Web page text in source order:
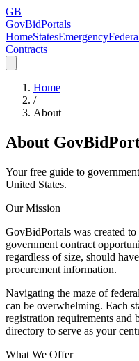
GB
GovBidPortals
HomeStatesEmergency
Contracts
Home
/
About
About
Your free guide to
United States.
Our Mission
GovBidPortals was created
government contract
regardless of size, should
procurement information.
Navigating the maze of
can be overwhelming. Each
registration requirements and
directory to serve as your
What We Offer